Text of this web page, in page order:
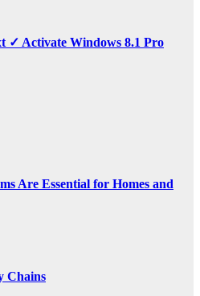
✓ Activate Windows 8.1 Pro
Are Essential for Homes and
Chains